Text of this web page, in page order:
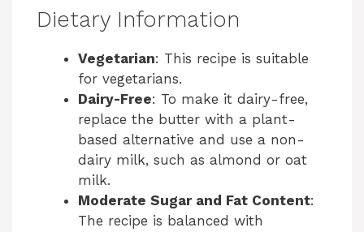
Dietary Information
Vegetarian: This recipe is suitable
for vegetarians.
Dairy-Free: To make it dairy-free,
replace the butter with a plant-
based alternative and use a non-
dairy milk, such as almond or oat
milk.
Moderate Sugar and Fat Content:
The recipe is balanced with